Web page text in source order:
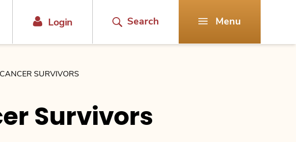
Login Search Menu
SURVIVORS
Survivors